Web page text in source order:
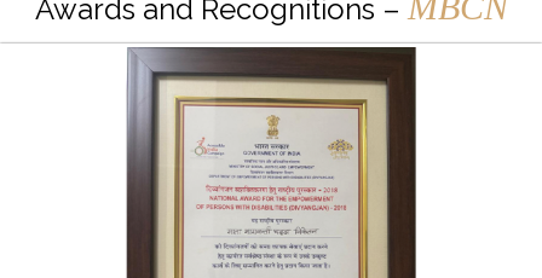
Awards and Recognitions –